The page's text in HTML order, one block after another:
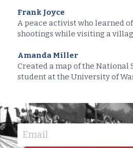
Frank Joyce
A peace activist who learned
shootings while visiting a
Amanda Miller
Created a map of the National
student at the University of
Email